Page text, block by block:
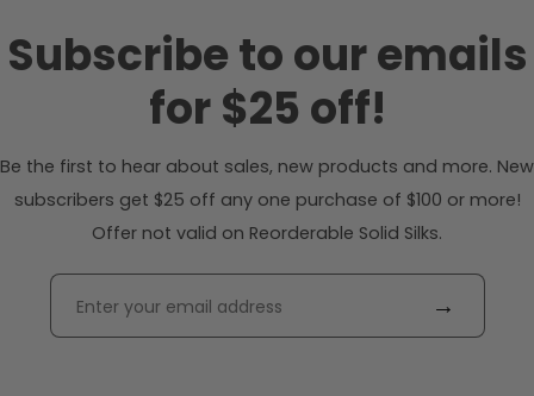
Subscribe to our emails
for $25 off!
Be the first to hear about sales, new products and more. New
subscribers get $25 off any one purchase of $100 or more!
Offer not valid on Reorderable Solid Silks.
→